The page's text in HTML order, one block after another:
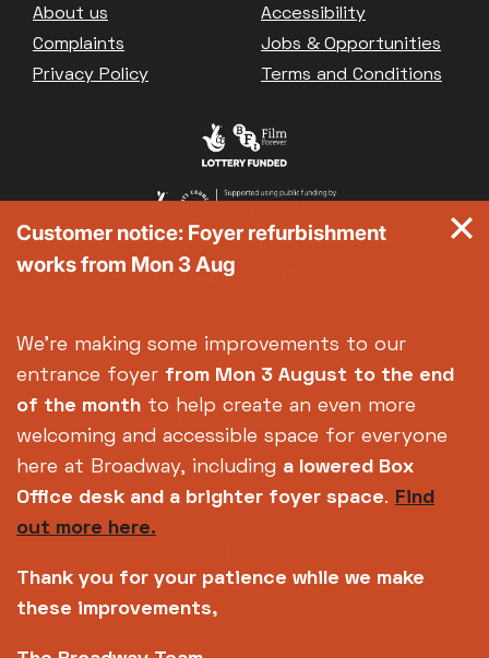
Footer
About us
Accessibility
Complaints
Jobs & Opportunities
Privacy Policy
Terms and Conditions
Customer notice: Foyer refurbishment
works from Mon 3 Aug
We're making some improvements to our
entrance foyer from Mon 3 August to the end
of the month to help create an even more
welcoming and accessible space for everyone
here at Broadway, including a lowered Box
Office desk and a brighter foyer space. Find
out more here.
Thank you for your patience while we make
these improvements,